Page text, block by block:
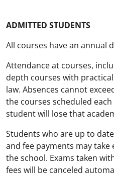
ADMITTED STUDENTS
All courses have an annual
Attendance at courses,
depth courses with
law. Absences cannot
the courses scheduled
student will lose that
Students who are up to
and fee payments may
the school. Exams taken
fees will be canceled